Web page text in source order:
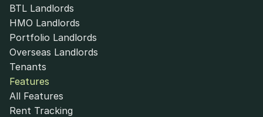
BTL Landlords
HMO Landlords
Portfolio Landlords
Overseas Landlords
Tenants
Features
All Features
Rent Tracking